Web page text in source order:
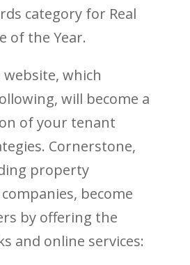
category for Real
of the Year.
which
will become a
of your tenant
Cornerstone,
property
become
by offering the
and online services: